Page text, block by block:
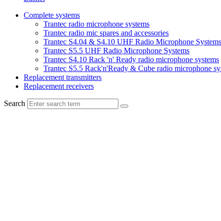
Complete systems
Trantec radio microphone systems
Trantec radio mic spares and accessories
Trantec S4.04 & S4.10 UHF Radio Microphone Systems
Trantec S5.5 UHF Radio Microphone Systems
Trantec S4.10 Rack 'n' Ready radio microphone systems
Trantec S5.5 Rack'n'Ready & Cube radio microphone
Replacement transmitters
Replacement receivers
Search